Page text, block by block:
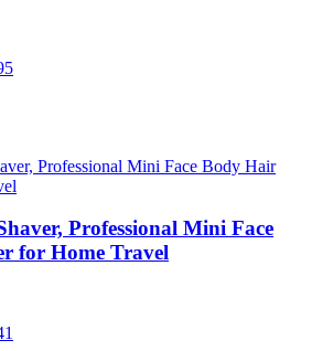
Professional Mini Face
for Home Travel